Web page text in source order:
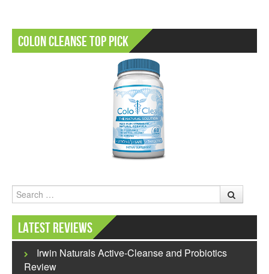
Colon Cleanse Top Pick
Search
Latest Reviews
Irwin Naturals Active-Cleanse and Probiotics
Review